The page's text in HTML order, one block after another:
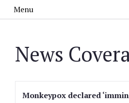
Menu
News
Monkeypox declared